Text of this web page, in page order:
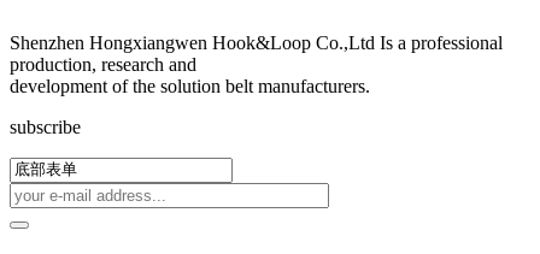
Shenzhen Hongxiangwen Hook&Loop Co.,Ltd Is a professional
production, research and
development of the solution belt manufacturers.
subscribe